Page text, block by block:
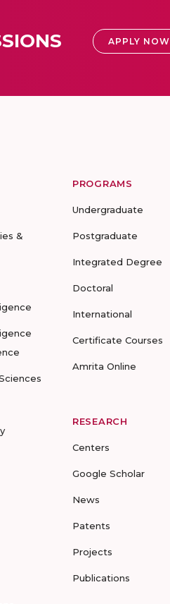
APPLY NOW
&
PROGRAMS
Undergraduate
Postgraduate
Integrated Degree
Doctoral
International
Certificate Courses
Amrita Online
RESEARCH
Centers
Google Scholar
News
Patents
Projects
Publications